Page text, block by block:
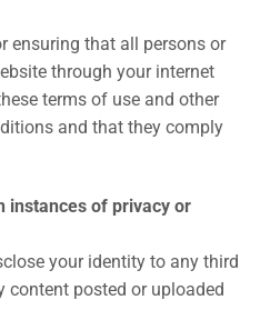
ensuring that all persons or
through your internet
terms of use and other
and that they comply
instances of privacy or
your identity to any third
content posted or uploaded